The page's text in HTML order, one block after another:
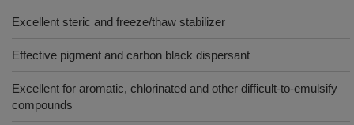
Excellent steric and freeze/thaw stabilizer
Effective pigment and carbon black dispersant
Excellent for aromatic, chlorinated and other difficult-to-emulsify
compounds